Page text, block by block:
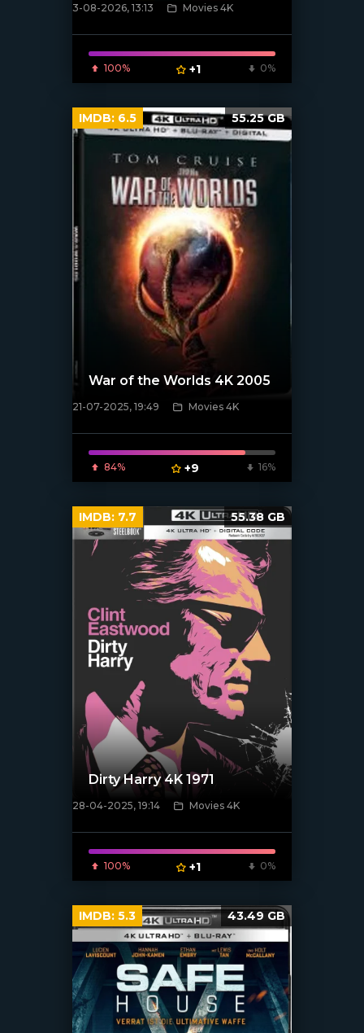
[/xfnotgiven_poster]
3-08-2026, 13:13 Movies 4K
100% +1 0%
[/xfnotgiven_poster]
War of the Worlds 4K 2005
21-07-2025, 19:49 Movies 4K
84% +9 16%
IMDB: 6.5 55.25 GB
[/xfnotgiven_poster]
Dirty Harry 4K 1971
28-04-2025, 19:14 Movies 4K
100% +1 0%
IMDB: 7.7 55.38 GB
IMDB: 5.3 43.49 GB